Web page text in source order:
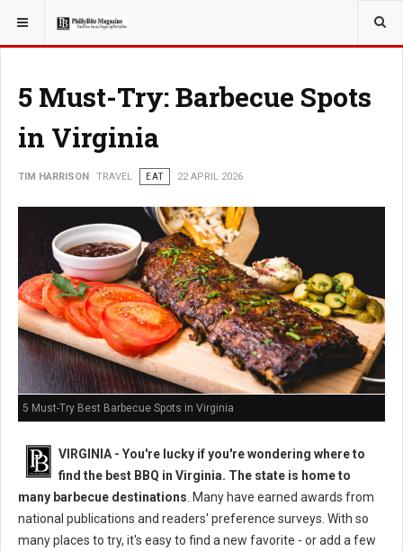
YOU ARE HERE: TRAVEL
5 Must-Try: Barbecue Spots
in Virginia
TIM HARRISON TRAVEL EAT 22 APRIL 2026
5 Must-Try Best Barbecue Spots in Virginia
VIRGINIA - You're lucky if you're wondering where to
find the best BBQ in Virginia. The state is home to
many barbecue destinations. Many have earned awards from
national publications and readers' preference surveys. With so
many places to try, it's easy to find a new favorite - or add a few